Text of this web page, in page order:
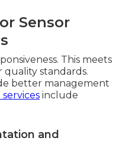
Sensor
This meets
quality standards.
better management
services include
and